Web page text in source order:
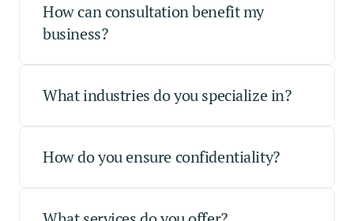
How can consultation benefit my
business?
What industries do you specialize in?
How do you ensure confidentiality?